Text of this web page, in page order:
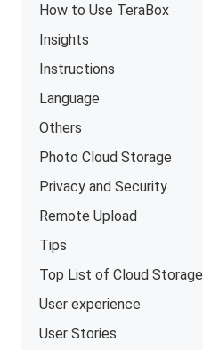
How to Use TeraBox
Insights
Instructions
Language
Others
Photo Cloud Storage
Privacy and Security
Remote Upload
Tips
Top List of Cloud Storage
User experience
User Stories